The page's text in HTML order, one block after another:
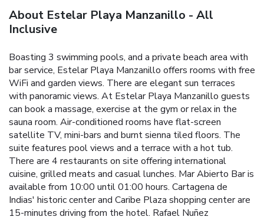
About Estelar Playa Manzanillo - All
Inclusive
Boasting 3 swimming pools, and a private beach area with
bar service, Estelar Playa Manzanillo offers rooms with free
WiFi and garden views. There are elegant sun terraces
with panoramic views. At Estelar Playa Manzanillo guests
can book a massage, exercise at the gym or relax in the
sauna room. Air-conditioned rooms have flat-screen
satellite TV, mini-bars and burnt sienna tiled floors. The
suite features pool views and a terrace with a hot tub.
There are 4 restaurants on site offering international
cuisine, grilled meats and casual lunches. Mar Abierto Bar is
available from 10:00 until 01:00 hours. Cartagena de
Indias' historic center and Caribe Plaza shopping center are
15-minutes driving from the hotel. Rafael Nuñez